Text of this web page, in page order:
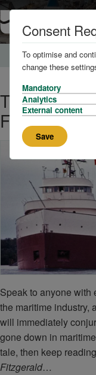
Home News and
The Story
Fitzgerald
Speak to anyone with
the maritime industry,
will immediately
gone down in
tale, then keep
Fitzgerald…
Consent
To optimise and
change these
Mandatory
Analytics
External content
Save